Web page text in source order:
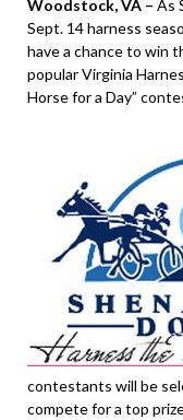
Woodstock, VA – As
Sept. 14 harness
have a chance to win
popular Virginia
Horse for a Day”
contestants will be
compete for a top